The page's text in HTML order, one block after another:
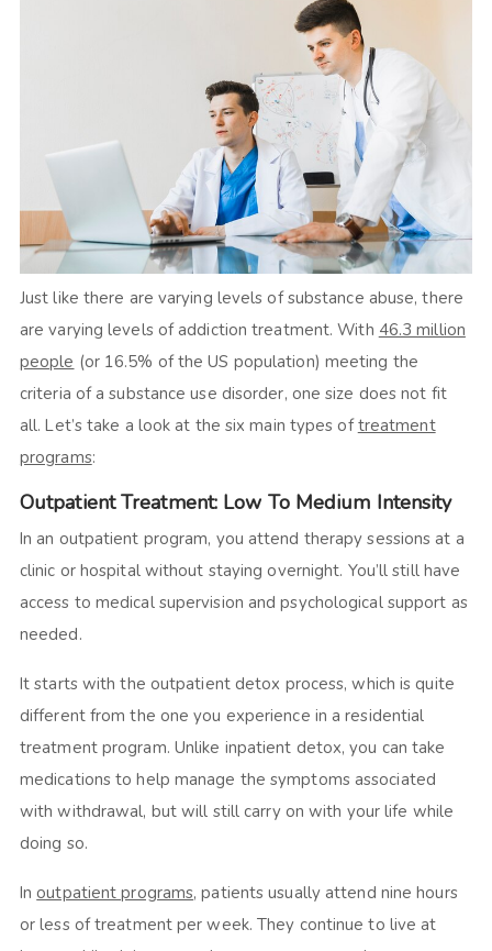
Just like there are varying levels of substance abuse, there
are varying levels of addiction treatment. With 46.3 million
people (or 16.5% of the US population) meeting the
criteria of a substance use disorder, one size does not fit
all. Let’s take a look at the six main types oftreatment
programs:
Outpatient Treatment: Low To Medium Intensity
In an outpatient program, you attend therapy sessions at a
clinic or hospital without staying overnight. You’ll still have
access to medical supervision and psychological support as
needed.
It starts with the outpatient detox process, which is quite
different from the one you experience in a residential
treatment program. Unlike inpatient detox, you can take
medications to help manage the symptoms associated
with withdrawal, but will still carry on with your life while
doing so.
Inoutpatient programs, patients usually attend nine hours
or less of treatment per week. They continue to live at